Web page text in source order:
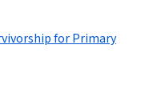
for Primary